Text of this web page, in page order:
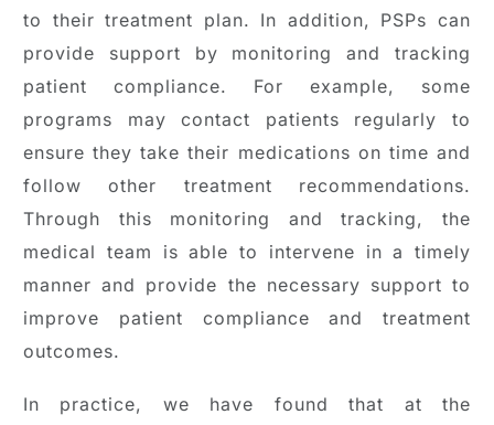
to their treatment plan. In addition, PSPs can
provide support by monitoring and tracking
patient compliance. For example, some
programs may contact patients regularly to
ensure they take their medications on time and
follow other treatment recommendations.
Through this monitoring and tracking, the
medical team is able to intervene in a timely
manner and provide the necessary support to
improve patient compliance and treatment
outcomes.
In practice, we have found that at the